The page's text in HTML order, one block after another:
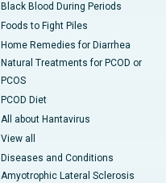
Black Blood During Periods
Foods to Fight Piles
Home Remedies for Diarrhea
Natural Treatments for PCOD or
PCOS
PCOD Diet
All about Hantavirus
View all
Diseases and Conditions
Amyotrophic Lateral Sclerosis